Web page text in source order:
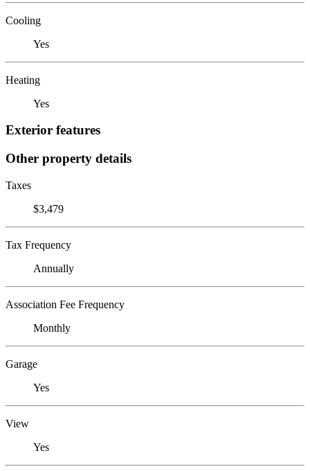
Cooling
Yes
Heating
Yes
Exterior features
Other property details
Taxes
$3,479
Tax Frequency
Annually
Association Fee Frequency
Monthly
Garage
Yes
View
Yes